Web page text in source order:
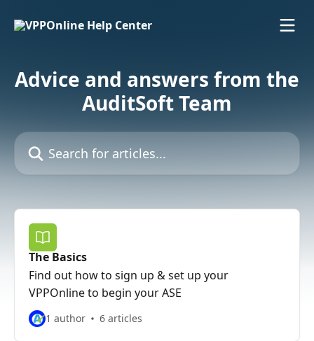
Advice and answers from the
AuditSoft Team
Search for articles...
The Basics
Find out how to sign up & set up your
VPPOnline to begin your ASE
1 author 6 articles